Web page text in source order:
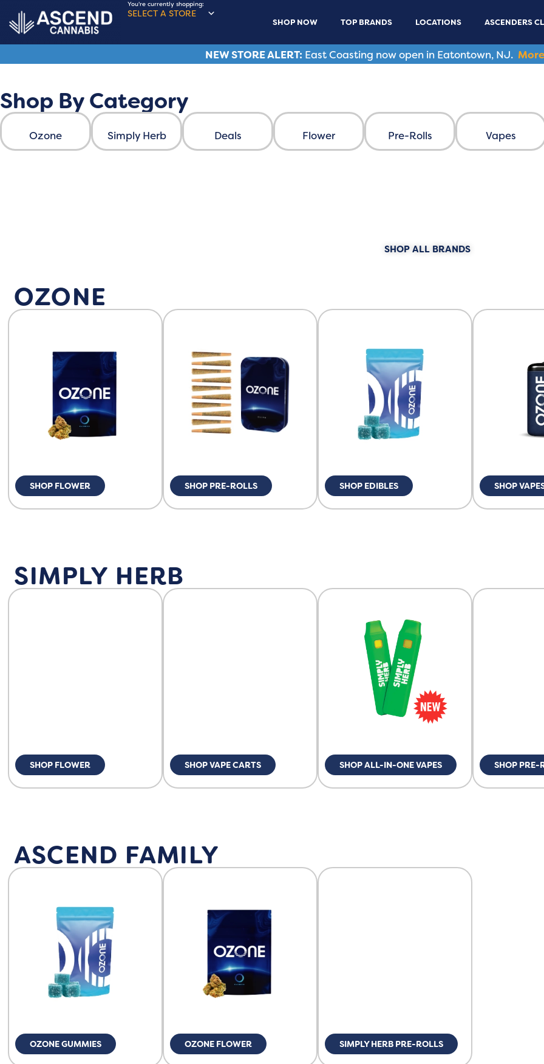
You're currently shopping:
SELECT A STORE
SHOP NOW TOP BRANDS LOCATIONS ASCENDERS
NEW STORE ALERT: East Coasting now open in Eatontown, NJ.
Ascend Cannabis Dispensary
Shop By Category
Ozone Simply Herb Deals Flower Pre-Rolls Vapes
SHOP ALL BRANDS
OZONE
SHOP FLOWER SHOP PRE-ROLLS SHOP EDIBLES SHOP
SIMPLY HERB
SHOP FLOWER SHOP VAPE CARTS SHOP ALL-IN-ONE VAPES SHOP PRE-
ASCEND FAMILY
OZONE GUMMIES OZONE FLOWER SIMPLY HERB PRE-ROLLS